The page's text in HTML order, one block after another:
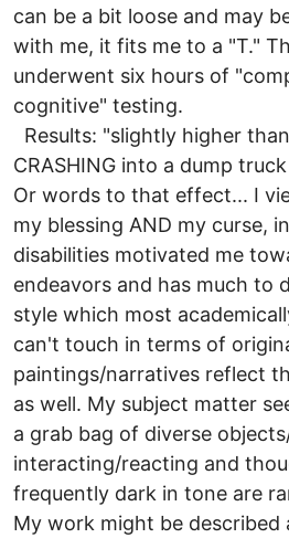
can be a bit loose and may
with me, it fits me to a "T."
underwent six hours of
cognitive" testing.
Results: "slightly higher
CRASHING into a dump
Or words to that effect... I
my blessing AND my curse,
disabilities motivated me
endeavors and has much to
style which most
can't touch in terms of
paintings/narratives reflect
as well. My subject matter
a grab bag of diverse
interacting/reacting and
frequently dark in tone are
My work might be described